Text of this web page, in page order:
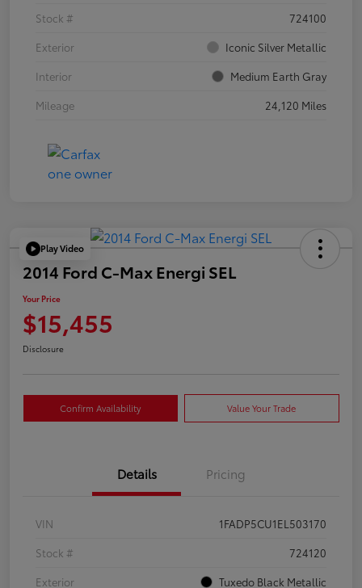
Stock #
724100
Exterior
Iconic Silver Metallic
Interior
Medium Earth Gray
Mileage
24,120 Miles
Play Video
2014 Ford C-Max Energi SEL
Your Price
$15,455
Disclosure
Confirm Availability Value Your Trade
Details Pricing
VIN
1FADP5CU1EL503170
Stock #
724120
Exterior
Tuxedo Black Metallic